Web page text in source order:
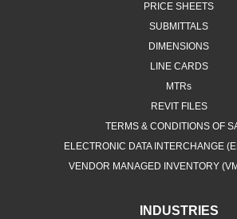
PRICE SHEETS
SUBMITTALS
DIMENSIONS
LINE CARDS
MTRs
REVIT FILES
TERMS & CONDITIONS OF
ELECTRONIC DATA INTERCHANGE
VENDOR MANAGED INVENTORY
INDUSTRIES